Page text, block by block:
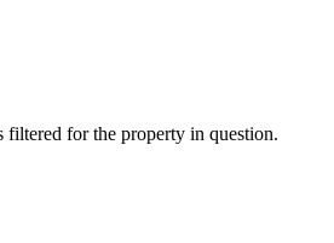
filtered for the property in question.